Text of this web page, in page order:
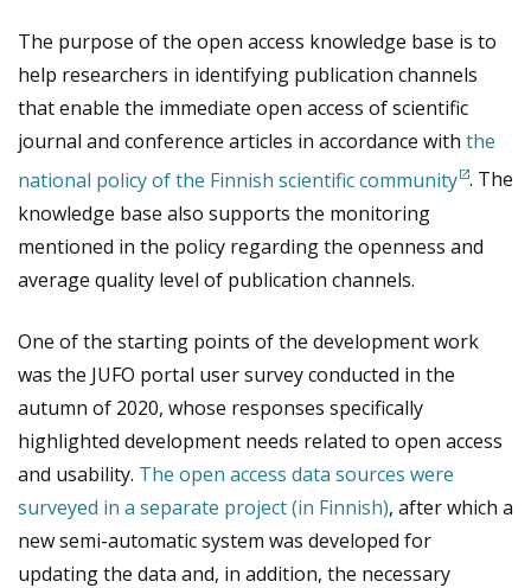
The purpose of the open access knowledge base is to
help researchers in identifying publication channels
that enable the immediate open access of scientific
journal and conference articles in accordance with the
national policy of the Finnish scientific community . The
knowledge base also supports the monitoring
mentioned in the policy regarding the openness and
average quality level of publication channels.
One of the starting points of the development work
was the JUFO portal user survey conducted in the
autumn of 2020, whose responses specifically
highlighted development needs related to open access
and usability. The open access data sources were
surveyed in a separate project (in Finnish), after which a
new semi-automatic system was developed for
updating the data and, in addition, the necessary